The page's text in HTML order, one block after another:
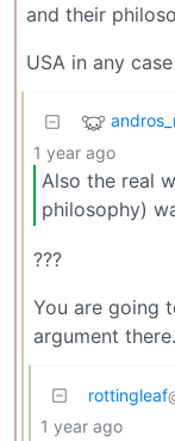
and their
USA in any
1 year ago
Also the real
philosophy)
???
You are going
argument there.
rottingleaf
1 year ago